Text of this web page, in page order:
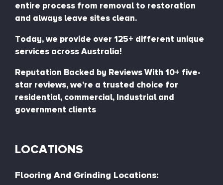
entire process from removal to restoration
and always leave sites clean.
Today, we provide over 125+ different unique
services across Australia!
Reputation Backed by Reviews With 10+ five-
star reviews, we’re a trusted choice for
residential, commercial, Industrial and
government clients
LOCATIONS
Flooring And Grinding Locations: